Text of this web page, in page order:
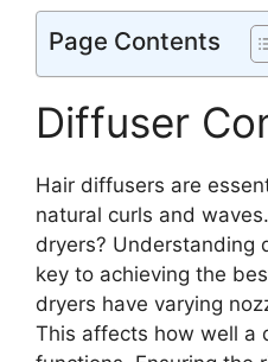
Page Contents
Diffuser
Hair diffusers are
natural curls and
dryers? Understanding
key to achieving the
dryers have varying
This affects how well a